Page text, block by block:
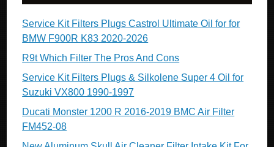
Service Kit Filters Plugs Castrol Ultimate Oil for for
BMW F900R K83 2020-2026
R9t Which Filter The Pros And Cons
Service Kit Filters Plugs & Silkolene Super 4 Oil for
Suzuki VX800 1990-1997
Ducati Monster 1200 R 2016-2019 BMC Air Filter
FM452-08